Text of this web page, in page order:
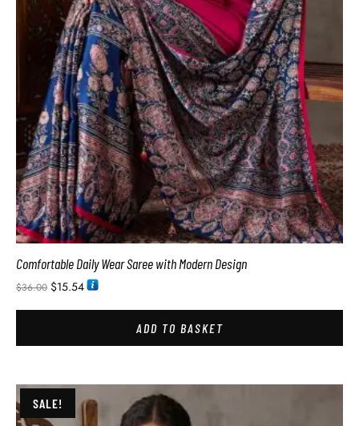
Comfortable Daily Wear Saree with Modern Design
$36.00 $15.54
ADD TO BASKET
SALE!